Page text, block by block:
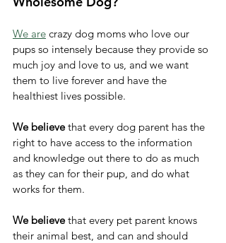
We are crazy dog moms who love our
pups so intensely because they provide so
much joy and love to us, and we want
them to live forever and have the
healthiest lives possible.
We believe that every dog parent has the
right to have access to the information
and knowledge out there to do as much
as they can for their pup, and do what
works for them.
We believe that every pet parent knows
their animal best, and can and should